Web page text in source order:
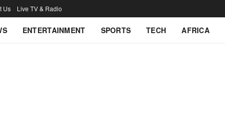
Us Live TV & Radio
ENTERTAINMENT SPORTS TECH AFRICA